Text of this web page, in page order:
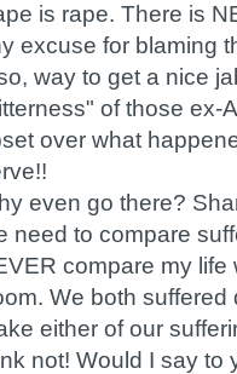
is rape. There is
excuse for blaming
way to get a nice
of those ex-
over what
even go there?
need to compare
compare my life
We both suffered
either of our
not! Would I say to